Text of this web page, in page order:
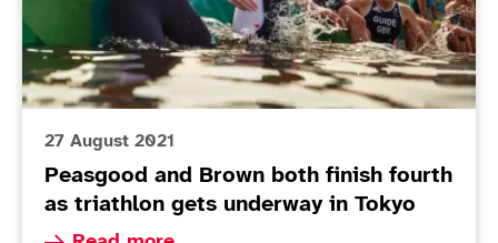
27 August 2021
Peasgood and Brown both finish fourth
as triathlon gets underway in Tokyo